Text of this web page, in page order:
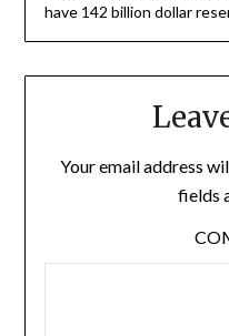
have 142 billion dollar
Your email address
fields